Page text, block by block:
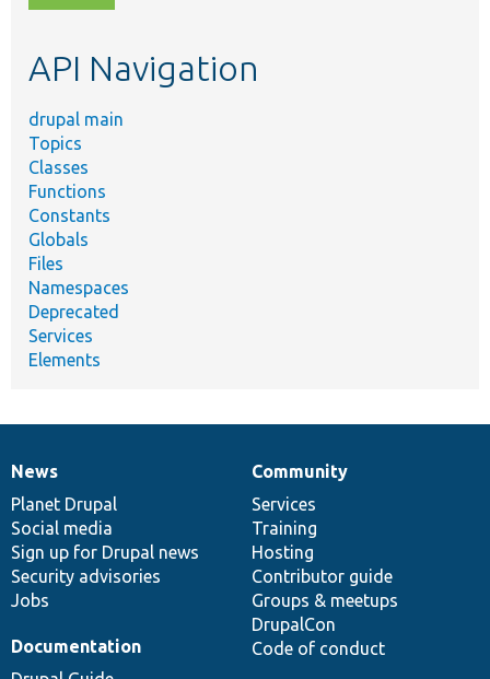
topic,
API Navigation
drupal main
Topics
Classes
Functions
Constants
Globals
Files
Namespaces
Deprecated
Services
Elements
News
items
News
Planet Drupal
Social media
Sign up for Drupal news
Security advisories
Jobs
Our
community
Community
Services
Training
Hosting
Contributor guide
Groups & meetups
DrupalCon
Code of conduct
Documentation
Documentation
Drupal
code
base
Governance
of
community